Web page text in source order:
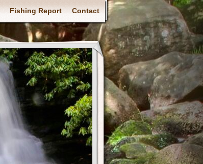
Fishing Report Contact